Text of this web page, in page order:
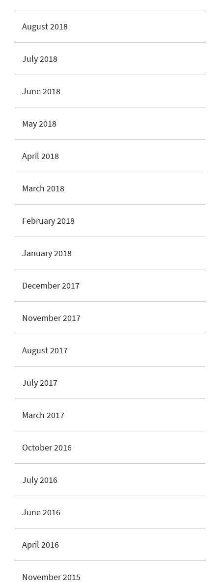
August 2018
July 2018
June 2018
May 2018
April 2018
March 2018
February 2018
January 2018
December 2017
November 2017
August 2017
July 2017
March 2017
October 2016
July 2016
June 2016
April 2016
November 2015